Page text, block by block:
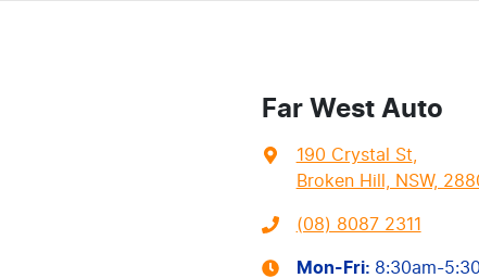
Far West Auto
190 Crystal St
Broken Hill, NSW,
(08) 8087 2311
Mon-Fri: 8:30am-